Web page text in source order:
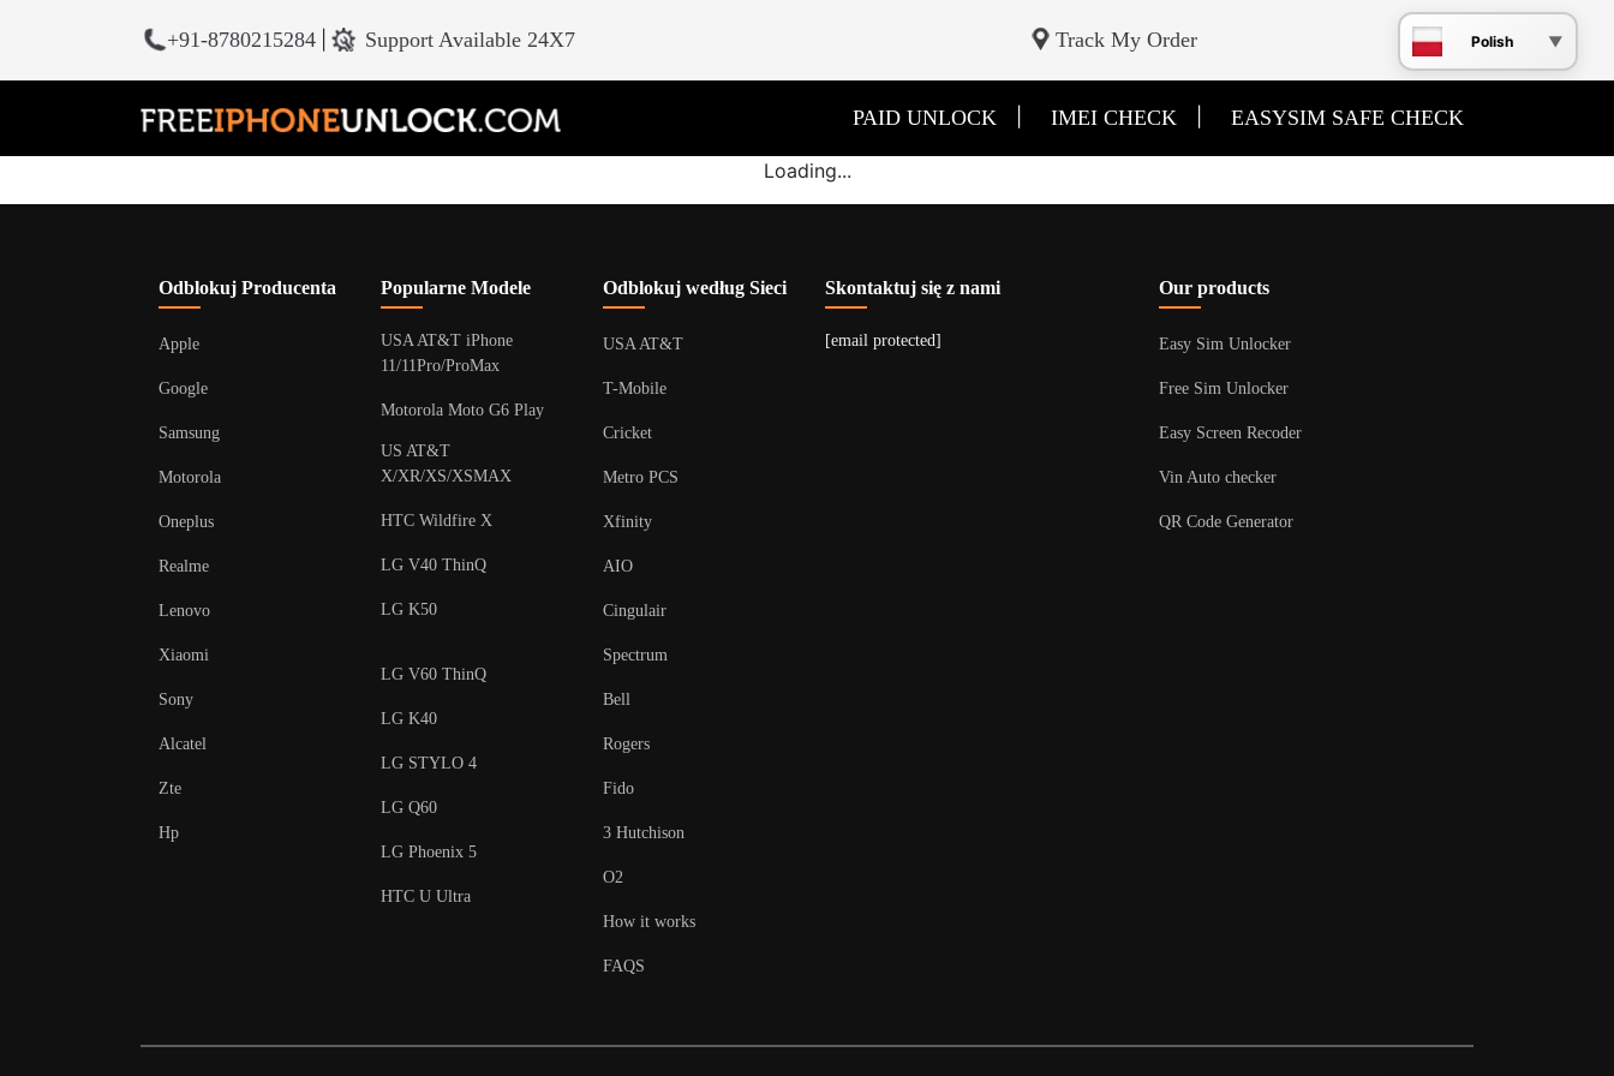
+91-8780215284 Support Available 24X7 Track My Order Polish
PAID UNLOCK IMEI CHECK EASYSIM SAFE CHECK
Loading...
Odblokuj Producenta
Apple
Google
Samsung
Motorola
Oneplus
Realme
Lenovo
Xiaomi
Sony
Alcatel
Zte
Hp
Popularne Modele
USA AT&T iPhone
11/11Pro/ProMax
Motorola Moto G6 Play
US AT&T
X/XR/XS/XSMAX
HTC Wildfire X
LG V40 ThinQ
LG K50
LG V60 ThinQ
LG K40
LG STYLO 4
LG Q60
LG Phoenix 5
HTC U Ultra
Odblokuj według Sieci
USA AT&T
T-Mobile
Cricket
Metro PCS
Xfinity
AIO
Cingulair
Spectrum
Bell
Rogers
Fido
3 Hutchison
O2
How it works
FAQS
Skontaktuj się z nami
[email protected]
Our products
Easy Sim Unlocker
Free Sim Unlocker
Easy Screen Recoder
Vin Auto checker
QR Code Generator